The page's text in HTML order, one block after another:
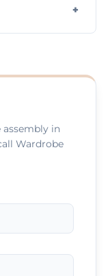
after the
fees.
assembly in
Wardrobe